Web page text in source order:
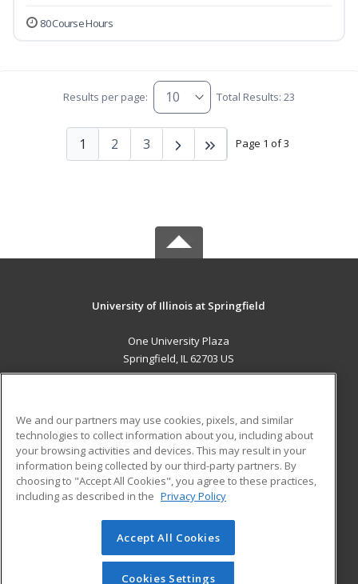
80 Course Hours
Results per page: Total Results: 23
Page 1 of 3
1 2 3
University of Illinois at Springfield
One University Plaza
Springfield, IL 62703 US
ADDITIONAL RESOURCES
Military
Financial Assistance
Help
Student Blog
© 2026 ed2go, a division of Cengage Learning. All rights
reserved. The material on this site cannot be reproduced or
redistributed unless you have obtained prior written
We and our partners may use cookies, pixels, and similar
technologies to collect information about you, including about
your browsing activities and devices. This may result in your
information being collected by our third-party partners. By
choosing to "Accept All Cookies", you agree to these practices,
including as described in the Privacy Policy
Accept All Cookies
Cookies Settings